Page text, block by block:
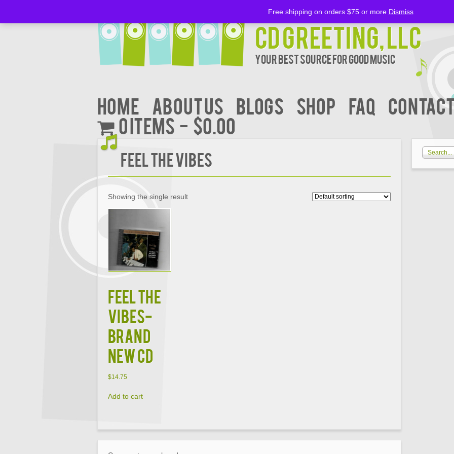
CD Greeting, LLC
Your Best Source for Good music
Home About Us BLOGS Shop FAQ
0 items
$0.00
Feel the Vibes
Showing the single result
FEEL THE
VIBES-
BRAND
NEW CD
$14.75
Add to cart
Free shipping on orders $75 or more Dismiss